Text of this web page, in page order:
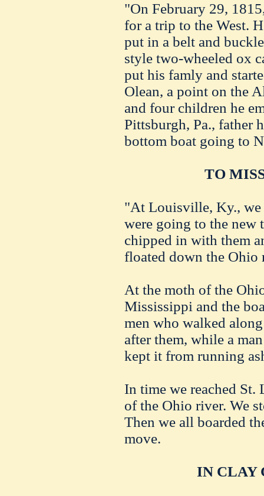
"On February 29,
for a trip to the West.
put in a belt and
style two-wheeled ox
put his famly and
Olean, a point on the
and four children he
Pittsburgh, Pa., father
bottom boat going to
TO
"At Louisville, Ky., we
were going to the
chipped in with them
floated down the Ohio
At the moth of the
Mississippi and the
men who walked
after them, while a
kept it from running
In time we reached
of the Ohio river. We
Then we all boarded
move.
IN CLAY